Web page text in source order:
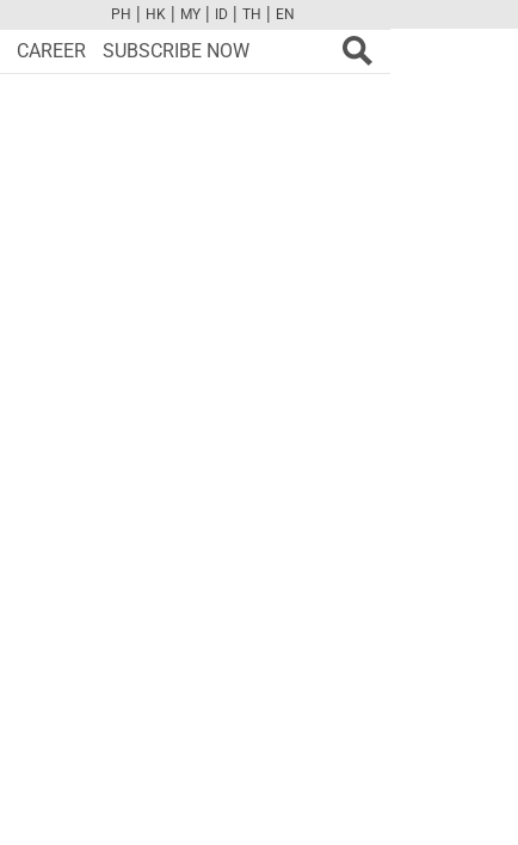
FBTWCAMPINTYOUTUBE
PH | HK | MY | ID | TH | EN
CAREER SUBSCRIBE NOW